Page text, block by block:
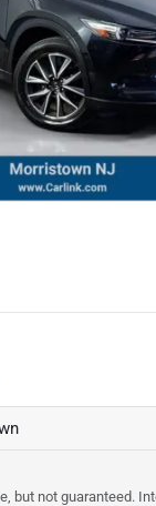
but not guaranteed.